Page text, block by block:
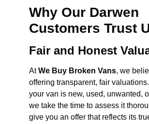
Why Our Darwen
Customers Trust
Fair and Honest
AtWe Buy Broken Vans, we
offering transparent, fair
your van is new, used, unwanted,
we take the time to assess it
give you an offer that reflects its